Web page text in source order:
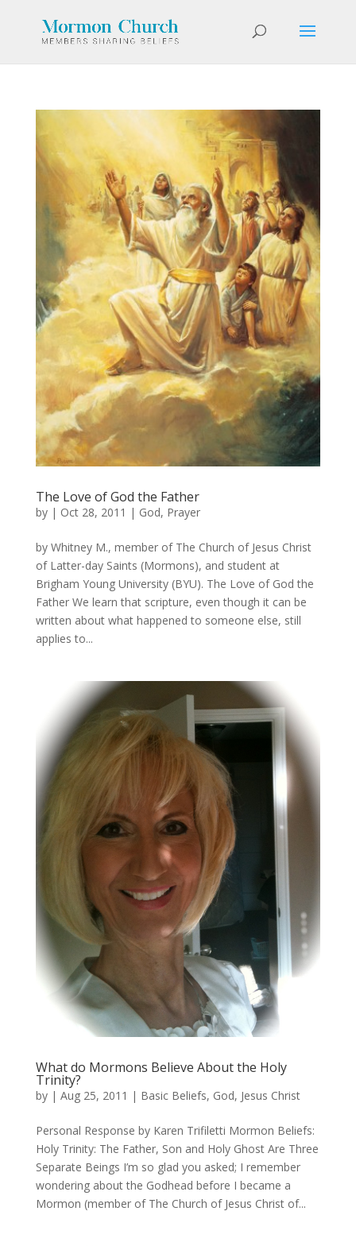
The Love of God the Father
by | Oct 28, 2011 | God, Prayer
by Whitney M., member of The Church of Jesus Christ
of Latter-day Saints (Mormons), and student at
Brigham Young University (BYU). The Love of God the
Father We learn that scripture, even though it can be
written about what happened to someone else, still
applies to...
What do Mormons Believe About the Holy
Trinity?
by | Aug 25, 2011 | Basic Beliefs, God, Jesus Christ
Personal Response by Karen Trifiletti Mormon Beliefs:
Holy Trinity: The Father, Son and Holy Ghost Are Three
Separate Beings I’m so glad you asked; I remember
wondering about the Godhead before I became a
Mormon (member of The Church of Jesus Christ of...